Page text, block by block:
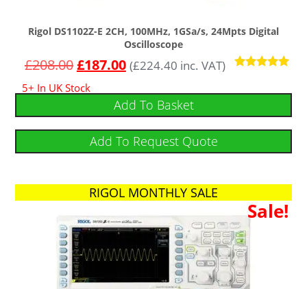
Rigol DS1102Z-E 2CH, 100MHz, 1GSa/s, 24Mpts Digital
Oscilloscope
out of 5
£208.00£187.00 (£224.40 inc. VAT)
5+ In UK Stock
Add To Basket
Add To Request Quote
RIGOL MONTHLY SALE
Sale!